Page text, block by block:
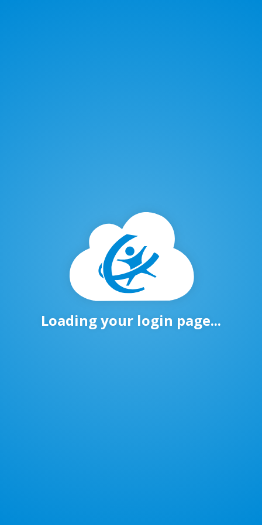
Loading your login page...